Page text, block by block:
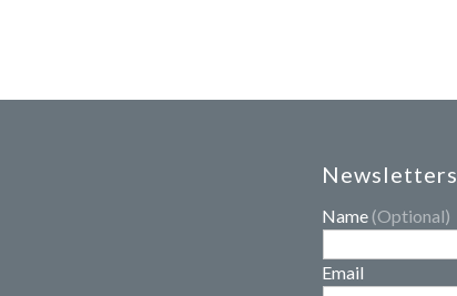
Newsletters
Name (Optional)
Email